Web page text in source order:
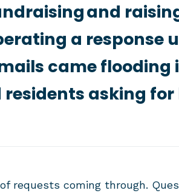
and
a response
came flooding
asking for
requests coming through.